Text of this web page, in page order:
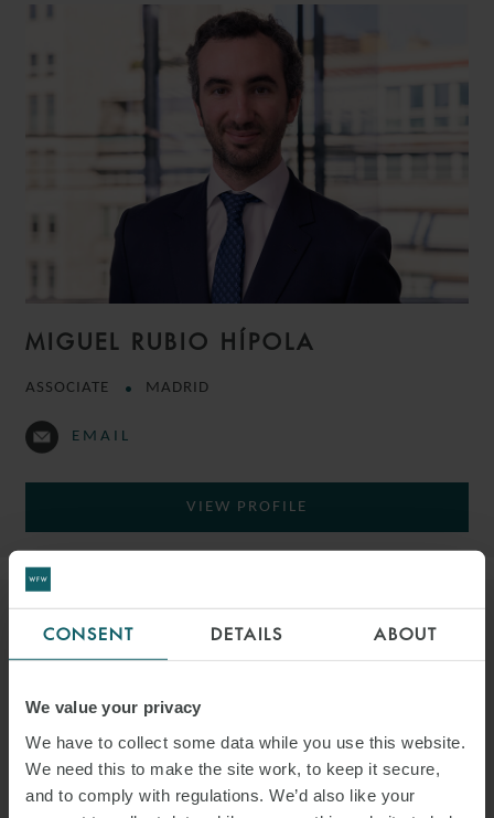
CONSENT DETAILS ABOUT
We value your privacy
We have to collect some data while you use this website.
We need this to make the site work, to keep it secure,
and to comply with regulations. We’d also like your
MIGUEL RUBIO HÍPOLA
ASSOCIATE MADRID
EMAIL
VIEW PROFILE